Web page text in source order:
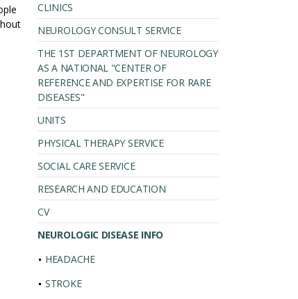
CLINICS
NEUROLOGY CONSULT SERVICE
THE 1ST DEPARTMENT OF NEUROLOGY
AS A NATIONAL "CENTER OF
REFERENCE AND EXPERTISE FOR RARE
DISEASES"
UNITS
PHYSICAL THERAPY SERVICE
SOCIAL CARE SERVICE
RESEARCH AND EDUCATION
CV
NEUROLOGIC DISEASE INFO
HEADACHE
STROKE